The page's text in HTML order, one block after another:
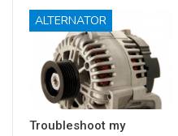
ALTERNATOR
Troubleshoot my